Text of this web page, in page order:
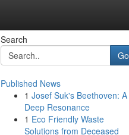
Search
Go
Published News
1 Josef Suk's Beethoven: A
Deep Resonance
1 Eco Friendly Waste
Solutions from Deceased